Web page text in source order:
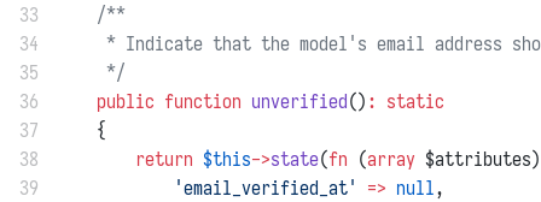
33
/**
34
* Indicate that the model's email address
35
     */
36
public function unverified() : static
37
    {
38
return $this->state(fn (array
39
'email_verified_at' => null,